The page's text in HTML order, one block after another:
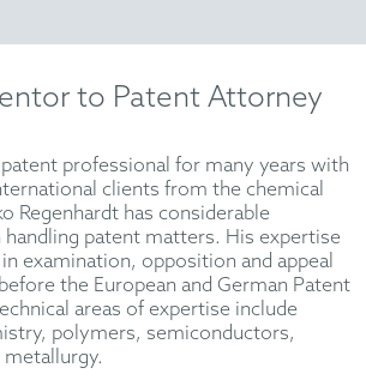
to Patent Attorney
professional for many years with
clients from the chemical
Regenhardt has considerable
handling patent matters. His expertise
examination, opposition and appeal
the European and German Patent
areas of expertise include
polymers, semiconductors,
metallurgy.